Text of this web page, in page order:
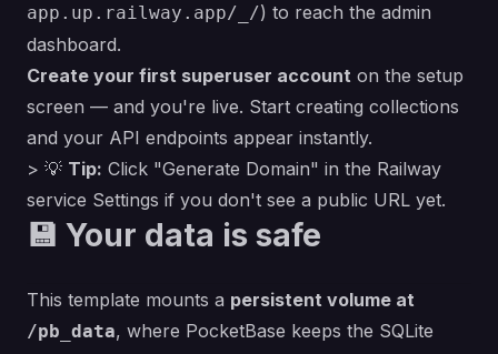
app.up.railway.app/_/) to reach the admin
dashboard.
Create your first superuser account on the setup
screen — and you're live. Start creating collections
and your API endpoints appear instantly.
> 💡 Tip: Click "Generate Domain" in the Railway
service Settings if you don't see a public URL yet.
💾 Your data is safe
This template mounts a persistent volume at
/pb_data, where PocketBase keeps the SQLite